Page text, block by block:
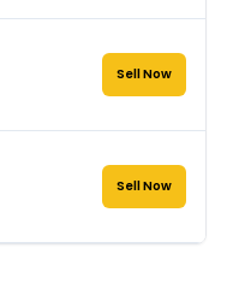
Sell Now
Sell Now